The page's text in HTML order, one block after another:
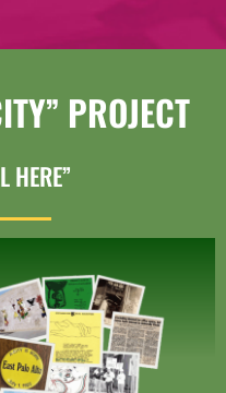
PROJECT
HERE”